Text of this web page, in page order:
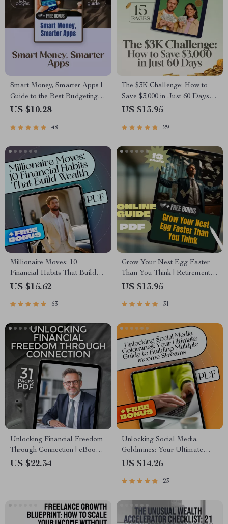
Smart Money, Smarter Apps |
Guide to the Best Budgeting
Apps for Wealth Management
US $10.28
48
The $3K Challenge: How to
Save $3,000 in Just 60 Days
(Without Losing Your Mind) |
Fast | How to Save 3000 in 2
US $13.95
29
Millionaire Moves: 10
Financial Habits That Build
Wealth (and Keep It) | eBook
Habits of Millionaires | Digital
US $15.62
63
Grow Your Nest Egg Faster
Than You Think | Retirement
Planning with Compound
Download eBook for Smart
US $13.95
31
Unlocking Financial Freedom
Through Connection | eBook
on Cultivating Mentor
US $22.34
Unlocking Social Media
Goldmines: Your Ultimate
Guide to Building Multiple
Media Income Streams eBook
US $14.26
23